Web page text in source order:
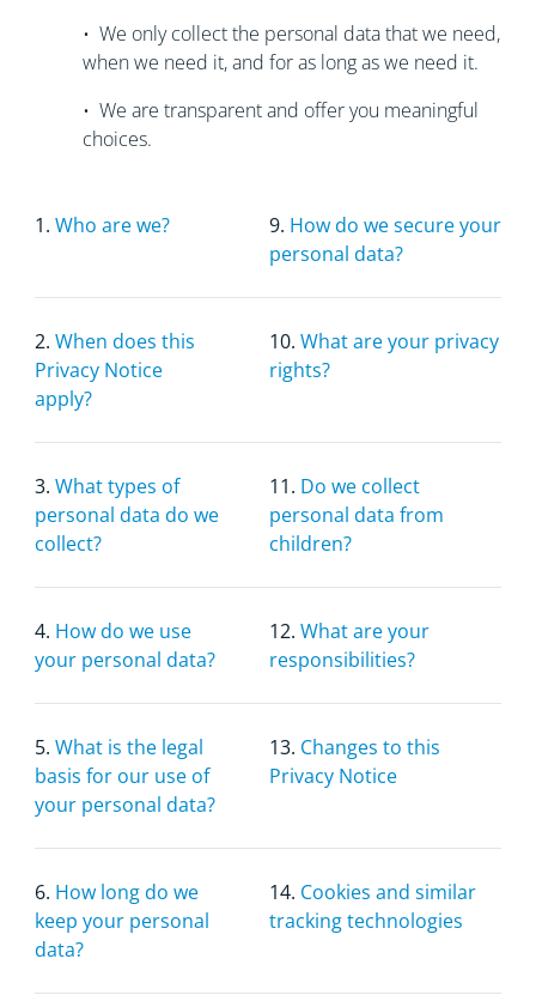
• We only collect the personal data that we need,
when we need it, and for as long as we need it.
• We are transparent and offer you meaningful
choices.
1. Who are we? 9. How do we secure your
personal data?
2. When does this
Privacy Notice
apply?
10. What are your privacy
rights?
3. What types of
personal data do we
collect?
11. Do we collect
personal data from
children?
4. How do we use
your personal data?
12. What are your
responsibilities?
5. What is the legal
basis for our use of
your personal data?
13. Changes to this
Privacy Notice
6. How long do we
keep your personal
data?
14. Cookies and similar
tracking technologies